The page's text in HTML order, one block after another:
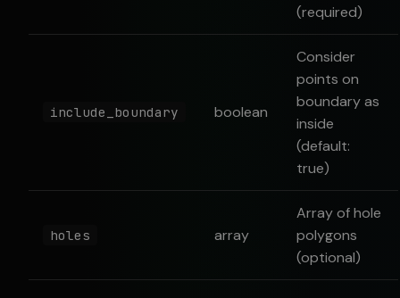
(required)
include_boundary boolean
Consider
points on
boundary as
inside
(default:
true)
holes array
Array of hole
polygons
(optional)